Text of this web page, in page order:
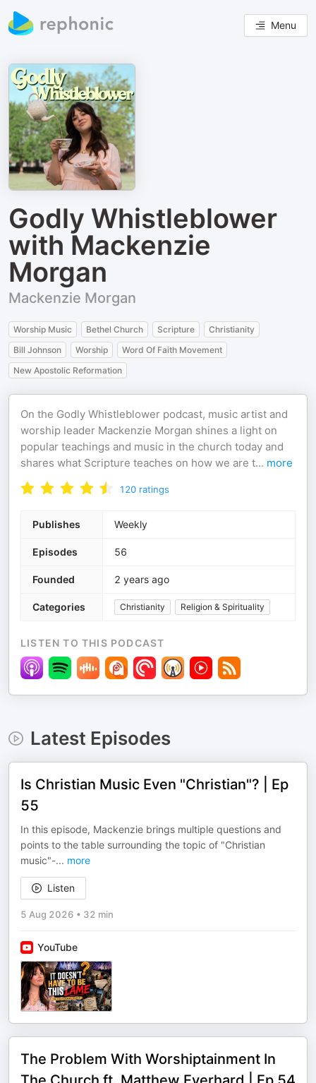
Menu
Godly Whistleblower
with Mackenzie
Morgan
Mackenzie Morgan
Worship Music Bethel Church Scripture
Christianity
Bill Johnson
Worship
Word Of Faith Movement
New Apostolic Reformation
On the Godly Whistleblower podcast, music artist and
worship leader Mackenzie Morgan shines a light on
popular teachings and music in the church today and
shares what Scripture teaches on how we are t... more
120 ratings
Publishes Weekly
Episodes 56
Founded 2 years ago
Categories Christianity Religion & Spirituality
LISTEN TO THIS PODCAST
Latest Episodes
Is Christian Music Even "Christian"? | Ep
55
In this episode, Mackenzie brings multiple questions and
points to the table surrounding the topic of "Christian
music"-... more
Listen
5 Aug 2026 • 32 min
YouTube
The Problem With Worshiptainment In